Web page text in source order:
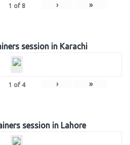
1 of 8 › »
session in Karachi
1 of 4 › »
session in Lahore